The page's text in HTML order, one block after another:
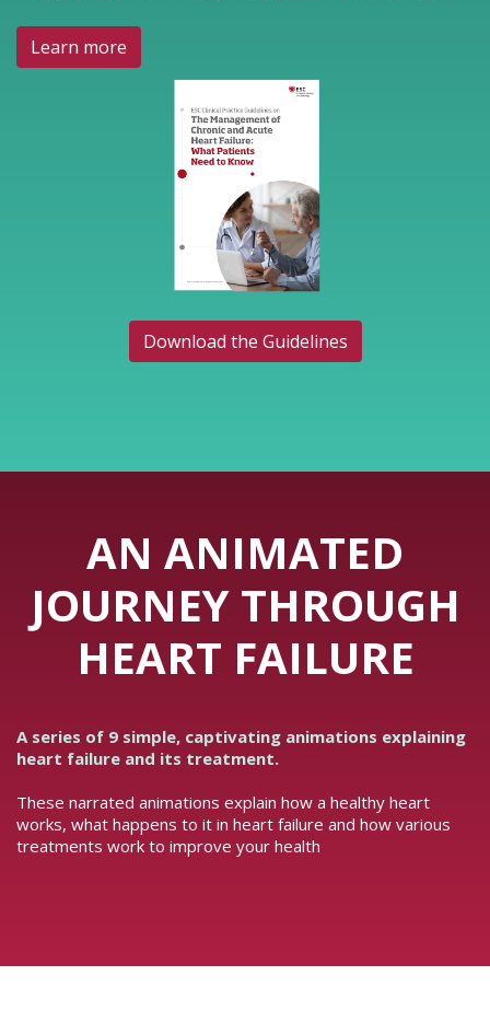
Learn more
Download the Guidelines
AN ANIMATED
JOURNEY THROUGH
HEART FAILURE
A series of 9 simple, captivating animations explaining
heart failure and its treatment.
These narrated animations explain how a healthy heart
works, what happens to it in heart failure and how various
treatments work to improve your health